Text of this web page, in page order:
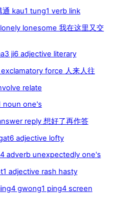
kau1 tung1 verb link
lonesome 我在这里又交
ji6 adjective literary
force 人来人往
relate
noun one's
reply 想好了再作答
adjective lofty
adverb unexpectedly one's
adjective rash hasty
gwong1 ping4 screen